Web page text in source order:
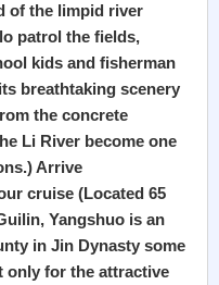
of the limpid river
patrol the fields,
kids and fisherman
breathtaking scenery
the concrete
Li River become one
Arrive
cruise (Located 65
Yangshuo is an
in Jin Dynasty some
only for the attractive